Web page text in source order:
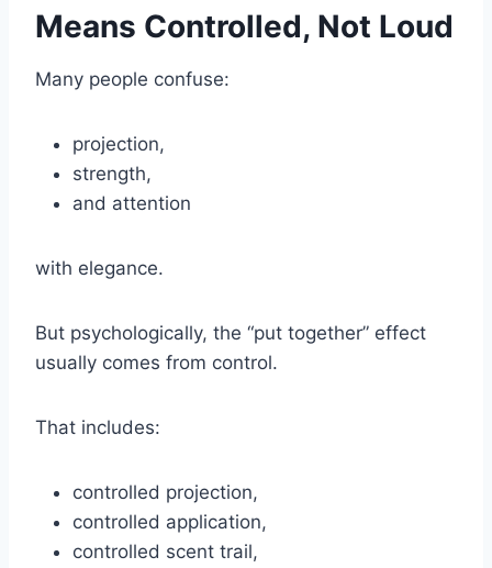
Means Controlled, Not Loud
Many people confuse:
projection,
strength,
and attention
with elegance.
But psychologically, the “put together” effect
usually comes from control.
That includes:
controlled projection,
controlled application,
controlled scent trail,